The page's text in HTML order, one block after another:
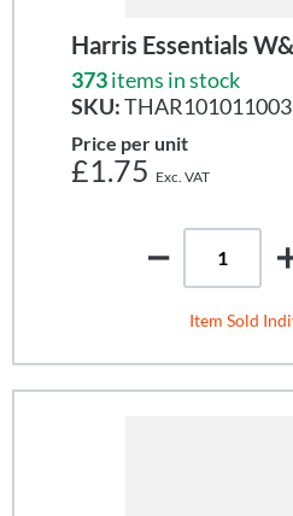
Harris Essentials
373items in stock
SKU:THAR101011003
Price per unit
£1.75
Item Sold